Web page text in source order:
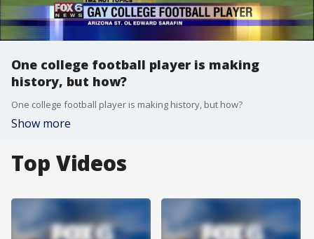
One college football player is making
history, but how?
One college football player is making history, but how?
Show more
Top Videos